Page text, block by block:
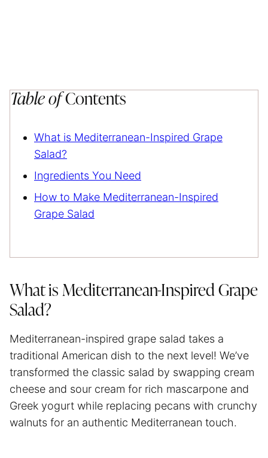
Table ofContents
What is Mediterranean-Inspired Grape
Salad?
Ingredients You Need
How to Make Mediterranean-Inspired
Grape Salad
What is Mediterranean-Inspired Grape
Salad?
Mediterranean-inspired grape salad takes a
traditional American dish to the next level! We’ve
transformed the classic salad by swapping cream
cheese and sour cream for rich mascarpone and
Greek yogurt while replacing pecans with crunchy
walnuts for an authentic Mediterranean touch.